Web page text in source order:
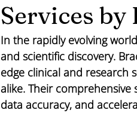
Services by
In the rapidly evolving
and scientific discovery.
edge clinical and research
alike. Their
data accuracy, and